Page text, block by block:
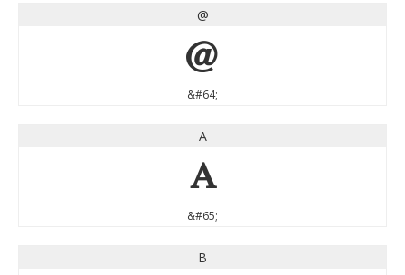
@
@
&#64;
A
A
&#65;
B